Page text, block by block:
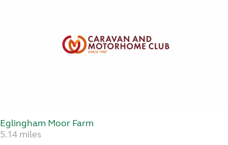
Eglingham Moor Farm
5.14 miles